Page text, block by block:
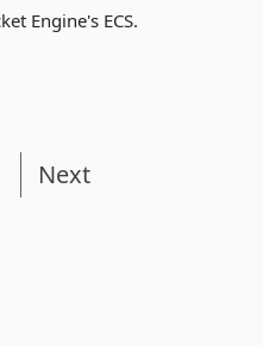
Engine's ECS.
Next